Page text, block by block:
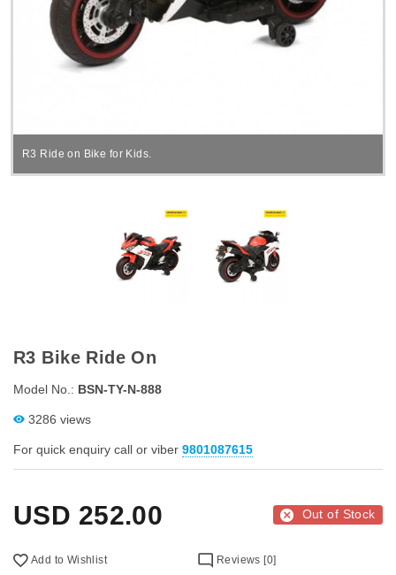
R3 Ride on Bike for Kids.
R3 Bike Ride On
Model No.: BSN-TY-N-888
3286 views
For quick enquiry call or viber 9801087615
USD 252.00 Out of Stock
Add to Wishlist Reviews [0]